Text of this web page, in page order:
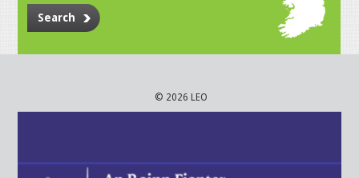
Search
© 2026 LEO